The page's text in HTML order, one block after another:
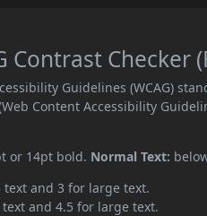
Contrast Checker
Guidelines (WCAG)
Content Accessibility
or 14pt bold. Normal Text:
and 3 for large text.
and 4.5 for large text.